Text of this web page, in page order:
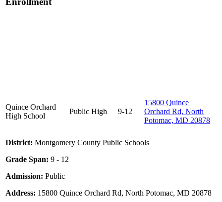
Quince Orchard
High School
Public High 9-12
15800 Quince
Orchard Rd, North
Potomac, MD 20878
District: Montgomery County Public Schools
Grade Span: 9 - 12
Admission: Public
Address: 15800 Quince Orchard Rd, North Potomac, MD 20878